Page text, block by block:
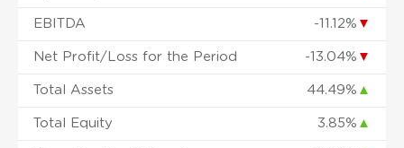
EBITDA -11.12% ▼
Net Profit/Loss for the Period -13.04% ▼
Total Assets 44.49% ▲
Total Equity 3.85% ▲